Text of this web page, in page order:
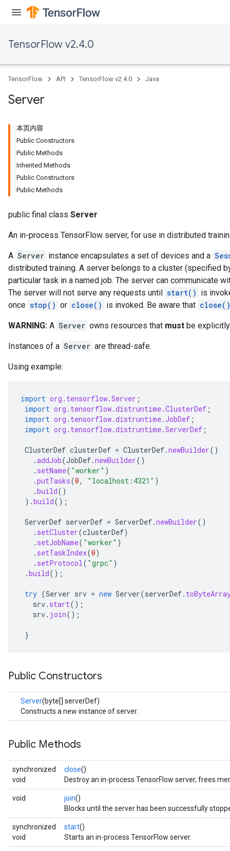
TensorFlow v2.4.0
TensorFlow API TensorFlow v2.4.0 Java
Server
本页内容
Public Constructors
Public Methods
Inherited Methods
Public Constructors
Public Methods
public final class Server
An in-process TensorFlow server, for use in distributed
A Server instance encapsulates a set of devices and a
distributed training. A server belongs to a cluster (specified
particular task in a named job. The server can communicate
The server will not serve any requests until start() is
once stop() or close() is invoked. Be aware that close()
WARNING: A Server owns resources that must be
Instances of a Server are thread-safe.
Using example:
import org.tensorflow.Server ;
import org.tensorflow.distruntime.ClusterDef ;
import org.tensorflow.distruntime.JobDef ;
import org.tensorflow.distruntime.ServerDef ;
ClusterDef clusterDef = ClusterDef.newBuilder()
.addJob(JobDef.newBuilder()
. setName( "worker" )
.putTasks(0, "localhost:4321" )
.build()
).build();
ServerDef serverDef = ServerDef.newBuilder()
. setCluster(clusterDef)
. setJobName( "worker" )
. setTaskIndex(0)
. setProtocol( "grpc" )
.build();
try (Server srv = new Server(serverDef.
srv. start();
srv. join();
}
Public Constructors
Server(byte[] serverDef)
Constructs a new instance of server.
Public Methods
synchronized
void
close()
Destroy an in-process TensorFlow server, frees
void join()
Blocks until the server has been successfully
synchronized
void
start()
Starts an in-process TensorFlow server.